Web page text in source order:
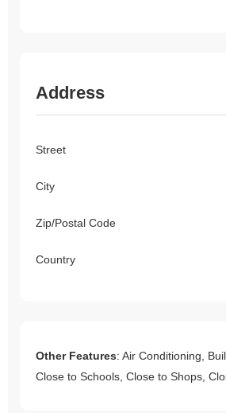
Address
Street
City
Zip/Postal Code
Country
Other Features: Air Conditioning,
Close to Schools, Close to Shops,